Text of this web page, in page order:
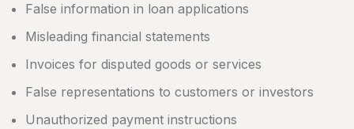
False information in loan applications
Misleading financial statements
Invoices for disputed goods or services
False representations to customers or investors
Unauthorized payment instructions